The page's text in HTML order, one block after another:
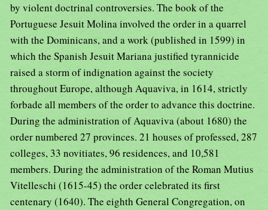
by violent doctrinal controversies. The book of the
Portuguese Jesuit Molina involved the order in a quarrel
with the Dominicans, and a work (published in 1599) in
which the Spanish Jesuit Mariana justified tyrannicide
raised a storm of indignation against the society
throughout Europe, although Aquaviva, in 1614, strictly
forbade all members of the order to advance this doctrine.
During the administration of Aquaviva (about 1680) the
order numbered 27 provinces. 21 houses of professed, 287
colleges, 33 novitiates, 96 residences, and 10,581
members. During the administration of the Roman Mutius
Vitelleschi (1615-45) the order celebrated its first
centenary (1640). The eighth General Congregation, on